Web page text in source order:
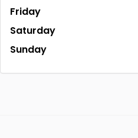
Friday
Saturday
Sunday